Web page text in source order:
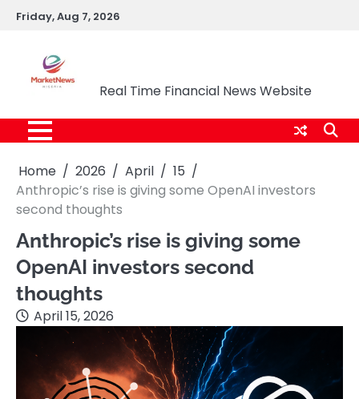
SkipFriday, Aug 7, 2026
Real Time Financial News Website
Home 2026 April
15
Anthropic’s rise is giving some OpenAI investors
second thoughts
Anthropic’s rise is giving some
OpenAI investors second
thoughts
April 15, 2026